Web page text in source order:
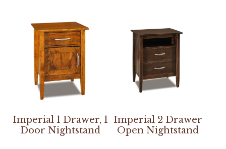
Imperial 1 Drawer, 1
Door Nightstand
Imperial 2 Drawer
Open Nightstand